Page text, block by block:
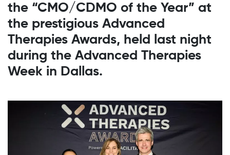
the “CMO/CDMO of the Year” at
the prestigious Advanced
Therapies Awards, held last night
during the Advanced Therapies
Week in Dallas.